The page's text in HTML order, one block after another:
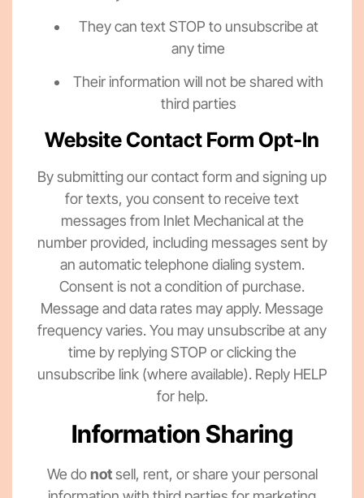
They can text STOP to unsubscribe at
any time
Their information will not be shared with
third parties
Website Contact Form Opt-In
By submitting our contact form and signing up
for texts, you consent to receive text
messages from Inlet Mechanical at the
number provided, including messages sent by
an automatic telephone dialing system.
Consent is not a condition of purchase.
Message and data rates may apply. Message
frequency varies. You may unsubscribe at any
time by replying STOP or clicking the
unsubscribe link (where available). Reply HELP
for help.
Information Sharing
We donotsell, rent, or share your personal